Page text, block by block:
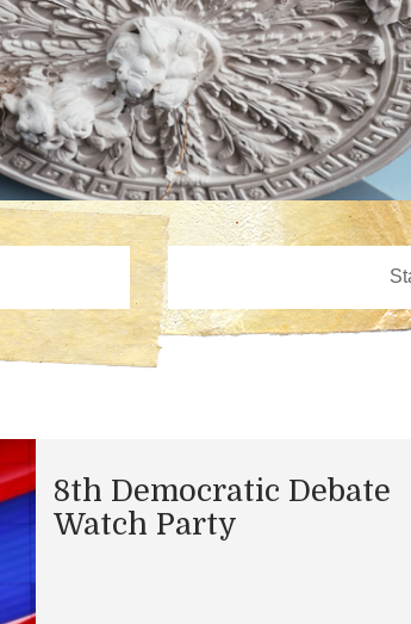
8th Democratic Debate
Watch Party